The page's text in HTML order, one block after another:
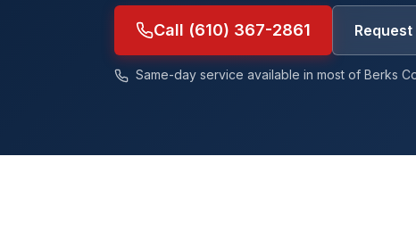
Call (610) 367-2861
Same-day service available in most of Berks